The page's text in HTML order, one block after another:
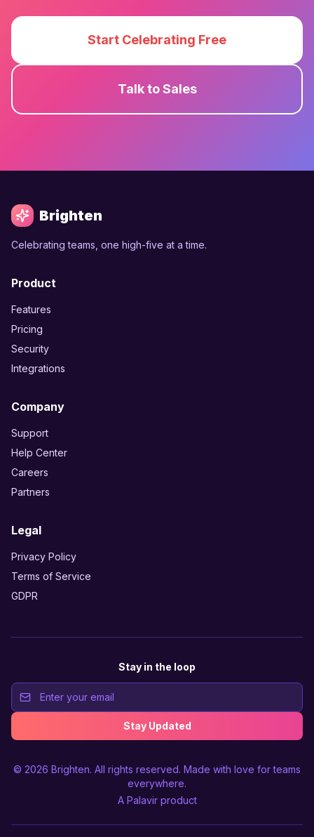
Start Celebrating Free
Talk to Sales
Brighten
Celebrating teams, one high-five at a time.
Product
Features
Pricing
Security
Integrations
Company
Support
Help Center
Careers
Partners
Legal
Privacy Policy
Terms of Service
GDPR
Stay in the loop
Stay Updated
© 2026 Brighten. All rights reserved. Made with love for teams
everywhere.
A Palavirproduct